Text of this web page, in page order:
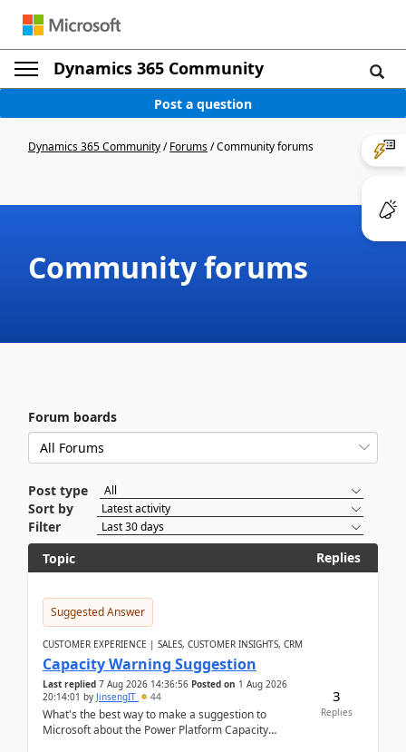
Dynamics 365 Community
Post a question
Dynamics 365 Community/Forums/Community forums
Community forums
Forum boards
Post type
Sort by
Filter
Topic
Replies
Suggested Answer
CUSTOMER EXPERIENCE | SALES, CUSTOMER INSIGHTS, CRM
Capacity Warning Suggestion
Last replied 7 Aug 2026 14:36:56 Posted on 1 Aug 2026
20:14:01 by JinsengIT 44
What's the best way to make a suggestion to
Microsoft about the Power Platform Capacity
3
Replies